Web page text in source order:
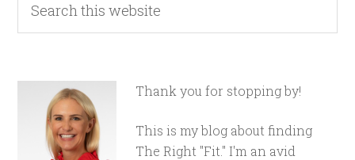
Thank you for stopping by!
This is my blog about finding
The Right "Fit." I'm an avid